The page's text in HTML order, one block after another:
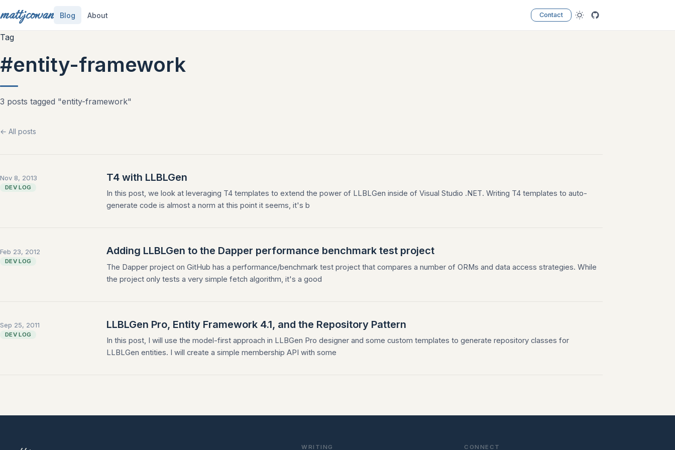
mattjcowan Blog About Contact
Tag
#entity-framework
3 posts tagged "entity-framework"
← All posts
Nov 8, 2013
DEV LOG
T4 with LLBLGen
In this post, we look at leveraging T4 templates to extend the power of LLBLGen inside of Visual Studio .NET. Writing T4 templates to auto-
generate code is almost a norm at this point it seems, it's b
Feb 23, 2012
DEV LOG
Adding LLBLGen to the Dapper performance benchmark test project
The Dapper project on GitHub has a performance/benchmark test project that compares a number of ORMs and data access strategies. While
the project only tests a very simple fetch algorithm, it's a good
Sep 25, 2011
DEV LOG
LLBLGen Pro, Entity Framework 4.1, and the Repository Pattern
In this post, I will use the model-first approach in LLBGen Pro designer and some custom templates to generate repository classes for
LLBLGen entities. I will create a simple membership API with some
WRITING CONNECT